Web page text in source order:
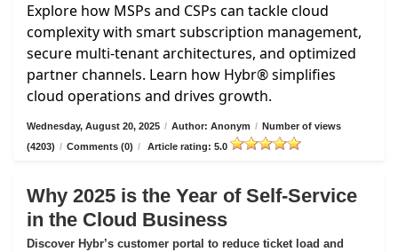
Explore how MSPs and CSPs can tackle cloud
complexity with smart subscription management,
secure multi-tenant architectures, and optimized
partner channels. Learn how Hybr® simplifies
cloud operations and drives growth.
Wednesday, August 20, 2025 / Author: Anonym / Number of views
(4203) / Comments (0) / Article rating: 5.0
Why 2025 is the Year of Self-Service
in the Cloud Business
Discover Hybr’s customer portal to reduce ticket load and